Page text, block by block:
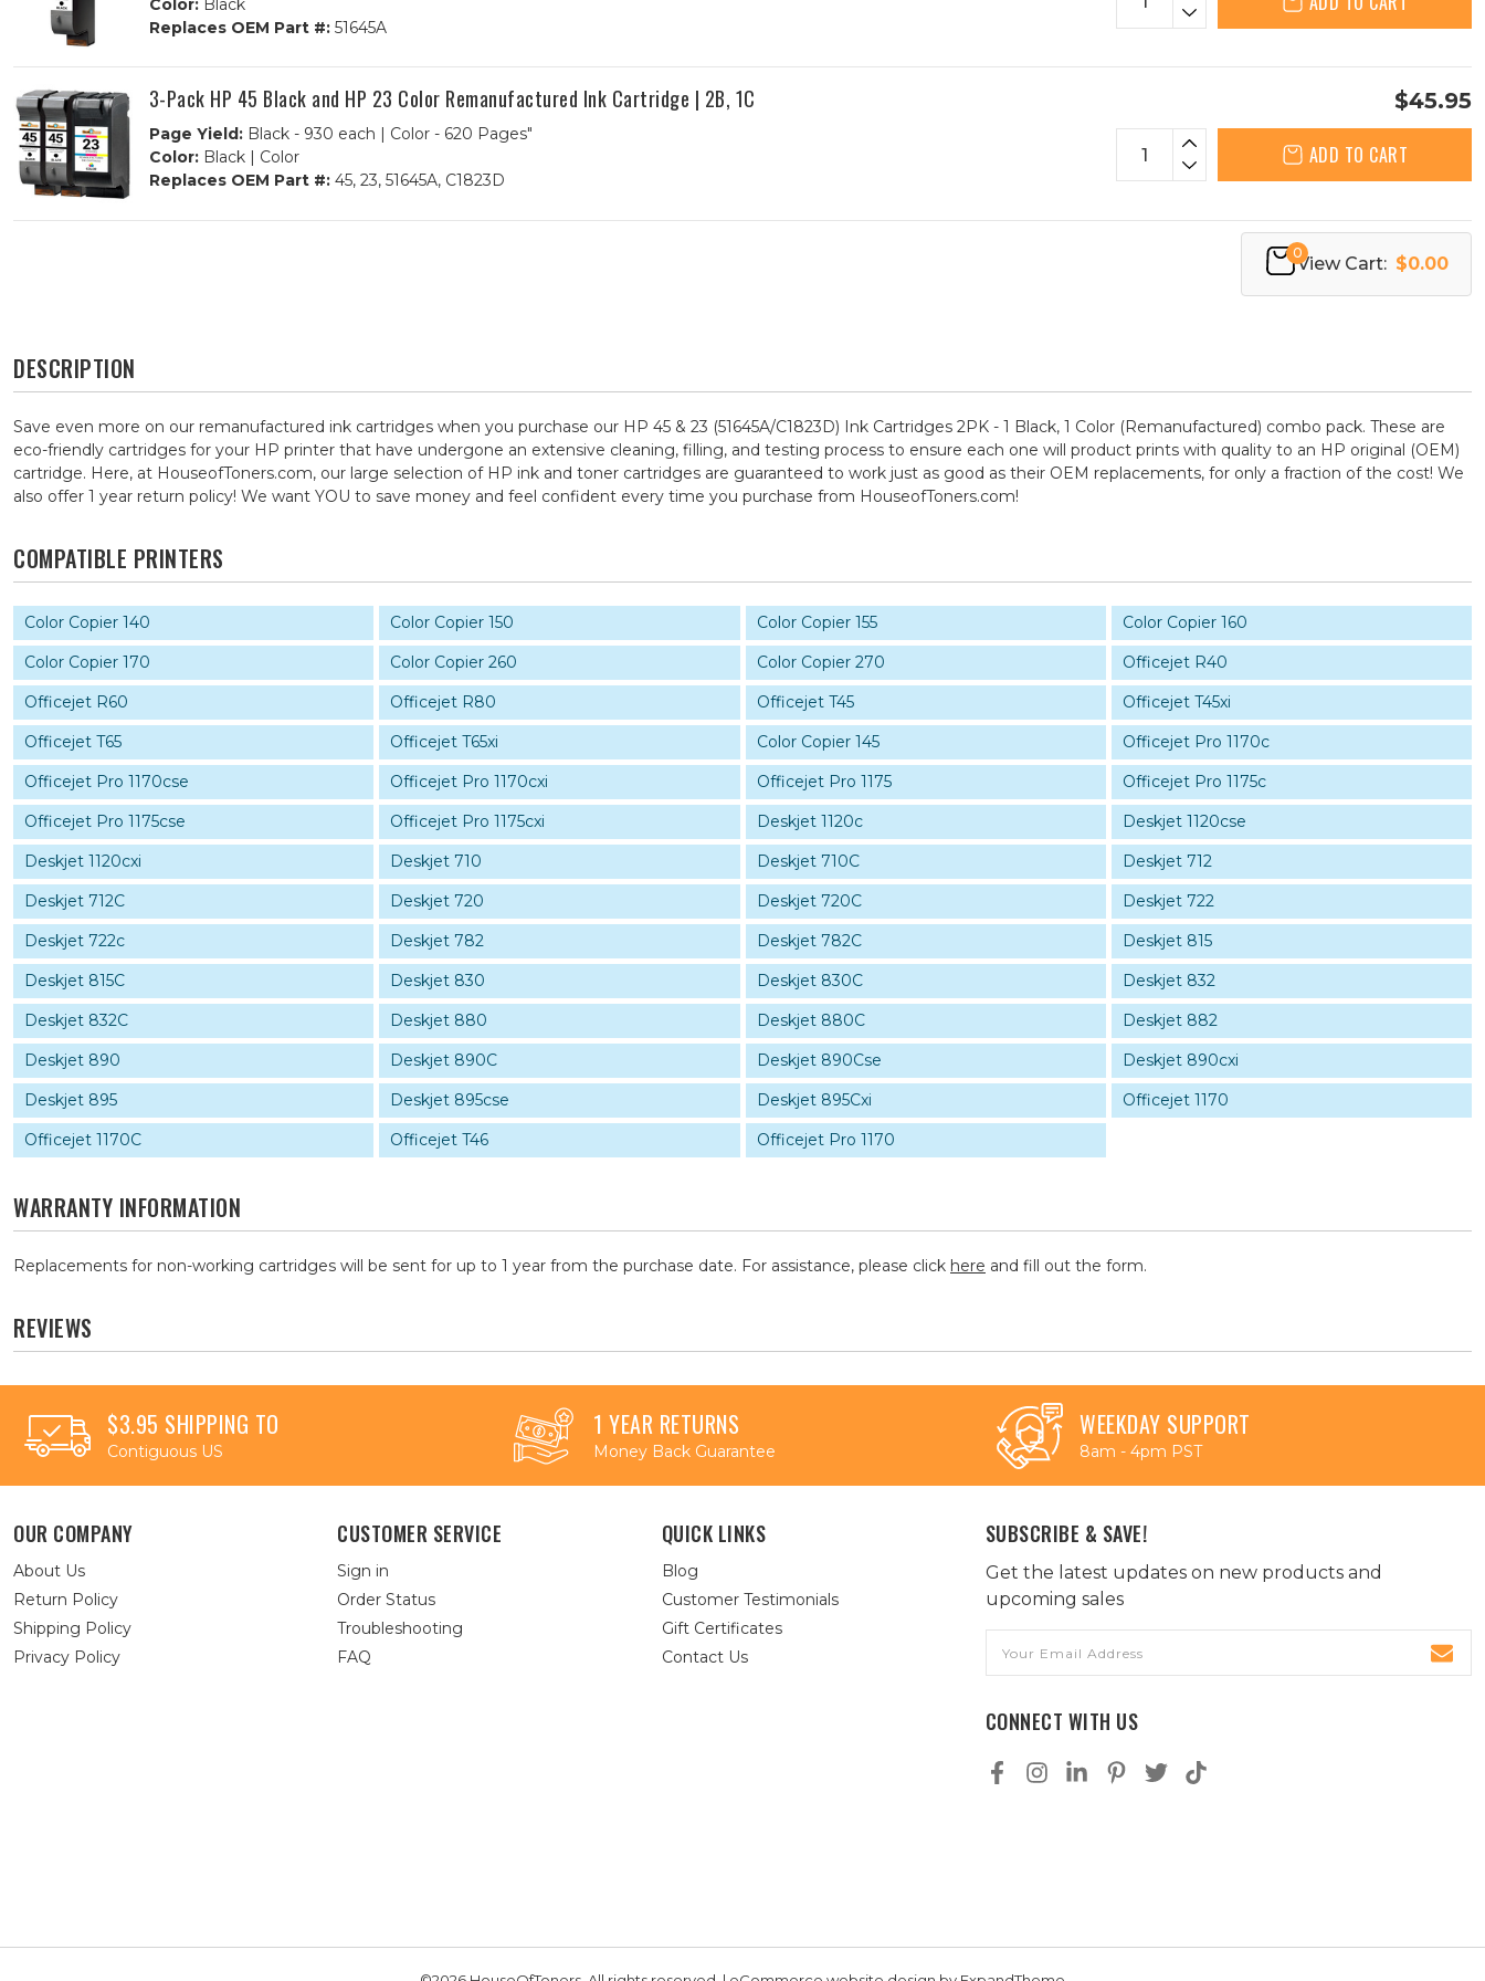
Replaces OEM Part #:51645A
3-Pack HP 45 Black and HP 23 Color Remanufactured Ink Cartridge | 2B, 1C
Page Yield:Black - 930 each | Color - 620 Pages"
Color:Black | Color
Replaces OEM Part #:45, 23, 51645A, C1823D
$45.95
ADD TO CART
0
View Cart: $0.00
DESCRIPTION
Save even more on our remanufactured ink cartridges when you purchase our HP 45 & 23 (51645A/C1823D) Ink Cartridges 2PK - 1 Black, 1 Color (Remanufactured) combo pack. These are
eco-friendly cartridges for your HP printer that have undergone an extensive cleaning, filling, and testing process to ensure each one will product prints with quality to an HP original (OEM)
cartridge. Here, at HouseofToners.com, our large selection of HP ink and toner cartridges are guaranteed to work just as good as their OEM replacements, for only a fraction of the cost! We
also offer 1 year return policy! We want YOU to save money and feel confident every time you purchase from HouseofToners.com!
COMPATIBLE PRINTERS
Color Copier 140 Color Copier 150 Color Copier 155
Color Copier 160
Color Copier 170
Color Copier 260 Color Copier 270
Officejet R40
Officejet R60
Officejet R80 Officejet T45
Officejet T45xi
Officejet T65
Officejet T65xi Color Copier 145
Officejet Pro 1170c
Officejet Pro 1170cse
Officejet Pro 1170cxi Officejet Pro 1175
Officejet Pro 1175c
Officejet Pro 1175cse
Officejet Pro 1175cxi Deskjet 1120c
Deskjet 1120cse
Deskjet 1120cxi
Deskjet 710 Deskjet 710C
Deskjet 712
Deskjet 712C
Deskjet 720 Deskjet 720C
Deskjet 722
Deskjet 722c
Deskjet 782 Deskjet 782C
Deskjet 815
Deskjet 815C
Deskjet 830 Deskjet 830C
Deskjet 832
Deskjet 832C
Deskjet 880 Deskjet 880C
Deskjet 882
Deskjet 890
Deskjet 890C Deskjet 890Cse
Deskjet 890cxi
Deskjet 895
Deskjet 895cse Deskjet 895Cxi
Officejet 1170
Officejet 1170C
Officejet T46 Officejet Pro 1170
WARRANTY INFORMATION
Replacements for non-working cartridges will be sent for up to 1 year from the purchase date. For assistance, please click here and fill out the form.
REVIEWS
$3.95 SHIPPING TO
Contiguous US
1 YEAR RETURNS
Money Back Guarantee
WEEKDAY SUPPORT
8am - 4pm PST
OUR COMPANY
About Us
Return Policy
Shipping Policy
Privacy Policy
CUSTOMER SERVICE
Sign in
Order Status
Troubleshooting
FAQ
QUICK LINKS
Blog
Customer Testimonials
Gift Certificates
Contact Us
SUBSCRIBE & SAVE!
Get the latest updates on new products and
upcoming sales
Address
CONNECT WITH US